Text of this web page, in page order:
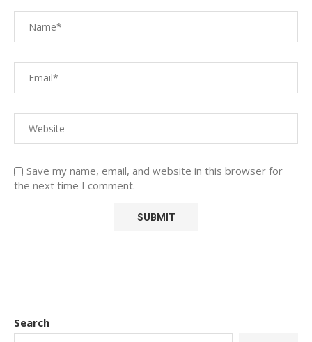
Save my name, email, and website in this browser for
the next time I comment.
Search